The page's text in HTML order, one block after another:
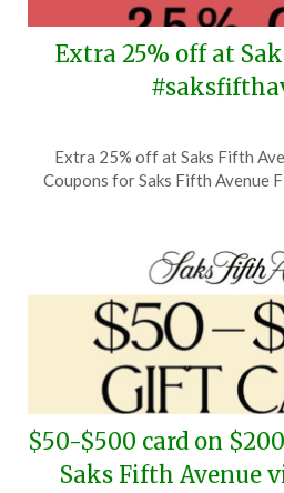
Extra 25% off at
on
2026
Extra 25% off at Saks Fifth
Coupons for Saks Fifth Avenue
$50-$500 card on
Saks Fifth Avenue